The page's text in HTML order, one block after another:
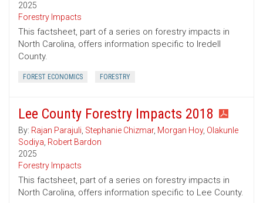
2025
Forestry Impacts
This factsheet, part of a series on forestry impacts in
North Carolina, offers information specific to Iredell
County.
FOREST ECONOMICS FORESTRY
Lee County Forestry Impacts 2018
By: Rajan Parajuli, Stephanie Chizmar, Morgan Hoy, Olakunle
Sodiya, Robert Bardon
2025
Forestry Impacts
This factsheet, part of a series on forestry impacts in
North Carolina, offers information specific to Lee County.